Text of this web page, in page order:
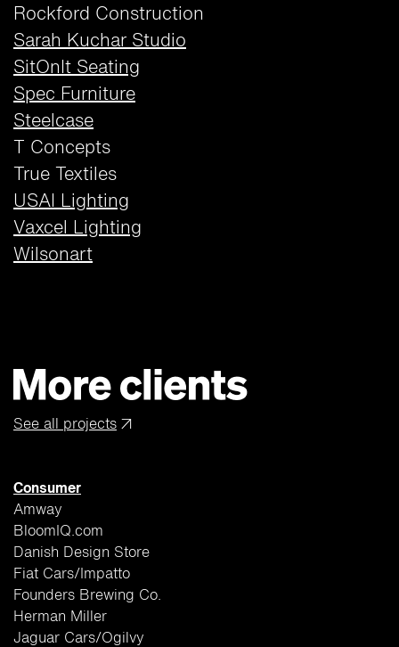
Rockford Construction
Sarah Kuchar Studio
SitOnIt Seating
Spec Furniture
Steelcase
T Concepts
True Textiles
USAI Lighting
Vaxcel Lighting
Wilsonart
See all projects ↗
Consumer
Amway
BloomIQ.com
Danish Design Store
Fiat Cars/Impatto
Founders Brewing Co.
Herman Miller
Jaguar Cars/Ogilvy